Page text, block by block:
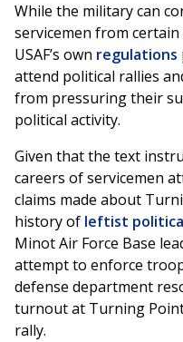
While the military can
servicemen from
USAF’s own regulations
attend political rallies
from pressuring their
political activity.
Given that the text
careers of servicemen
claims made about
history of leftist
Minot Air Force Base
attempt to enforce
defense department
turnout at Turning
rally.